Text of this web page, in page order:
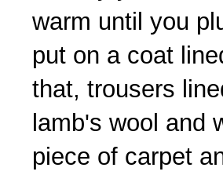
warm until you
put on a coat
that, trousers
lamb's wool and
piece of carpet